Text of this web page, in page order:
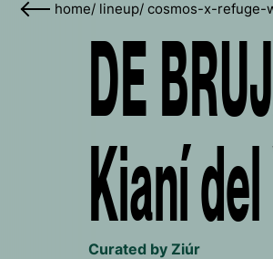
home/ lineup/ cosmos-x-refuge-
DE
Kianí
Curated by Ziúr